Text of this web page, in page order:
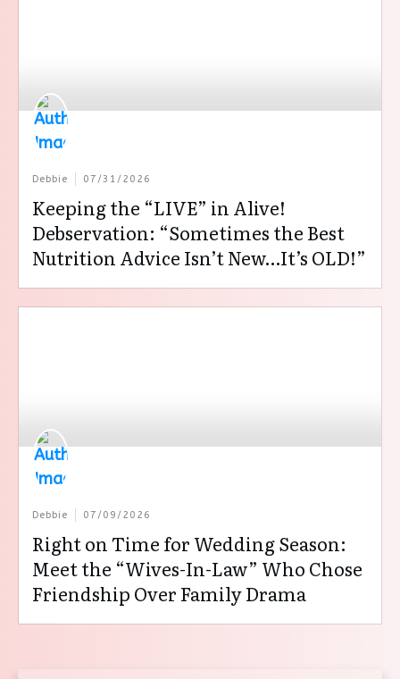
Debbie 07/31/2026
Keeping the “LIVE” in Alive!
Debservation: “Sometimes the Best
Nutrition Advice Isn’t New…It’s OLD!”
Debbie 07/09/2026
Right on Time for Wedding Season:
Meet the “Wives-In-Law” Who Chose
Friendship Over Family Drama